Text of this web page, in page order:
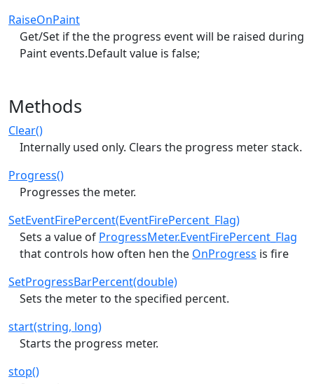
RaiseOnPaint
Get/Set if the the progress event will be raised during
Paint events.Default value is false;
Methods
Clear()
Internally used only. Clears the progress meter stack.
Progress()
Progresses the meter.
SetEventFirePercent(EventFirePercent_Flag)
Sets a value of ProgressMeter.EventFirePercent_Flag
that controls how often hen the OnProgress is fire
SetProgressBarPercent(double)
Sets the meter to the specified percent.
start(string, long)
Starts the progress meter.
stop()